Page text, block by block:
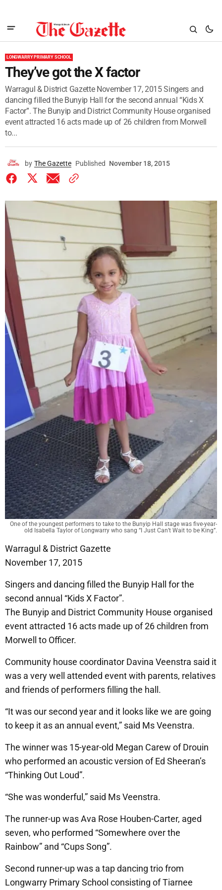
LONGWARRY PRIMARY SCHOOL
They’ve got the X factor
Warragul & District Gazette November 17, 2015 Singers and
dancing filled the Bunyip Hall for the second annual “Kids X
Factor”. The Bunyip and District Community House organised
event attracted 16 acts made up of 26 children from Morwell
to...
by The Gazette Published November 18, 2015
One of the youngest performers to take to the Bunyip Hall stage was five-year-
old Isabella Taylor of Longwarry who sang “I Just Can’t Wait to be King”.
Warragul & District Gazette
November 17, 2015
Singers and dancing filled the Bunyip Hall for the
second annual “Kids X Factor”.
The Bunyip and District Community House organised
event attracted 16 acts made up of 26 children from
Morwell to Officer.
Community house coordinator Davina Veenstra said it
was a very well attended event with parents, relatives
and friends of performers filling the hall.
“It was our second year and it looks like we are going
to keep it as an annual event,” said Ms Veenstra.
The winner was 15-year-old Megan Carew of Drouin
who performed an acoustic version of Ed Sheeran’s
“Thinking Out Loud”.
“She was wonderful,” said Ms Veenstra.
The runner-up was Ava Rose Houben-Carter, aged
seven, who performed “Somewhere over the
Rainbow” and “Cups Song”.
Second runner-up was a tap dancing trio from
Longwarry Primary School consisting of Tiarnee